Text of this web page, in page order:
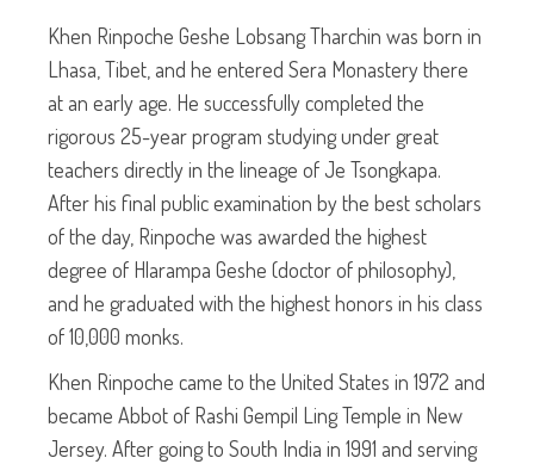
Khen Rinpoche Geshe Lobsang Tharchin was born in
Lhasa, Tibet, and he entered Sera Monastery there
at an early age. He successfully completed the
rigorous 25-year program studying under great
teachers directly in the lineage of Je Tsongkapa.
After his final public examination by the best scholars
of the day, Rinpoche was awarded the highest
degree of Hlarampa Geshe (doctor of philosophy),
and he graduated with the highest honors in his class
of 10,000 monks.
Khen Rinpoche came to the United States in 1972 and
became Abbot of Rashi Gempil Ling Temple in New
Jersey. After going to South India in 1991 and serving